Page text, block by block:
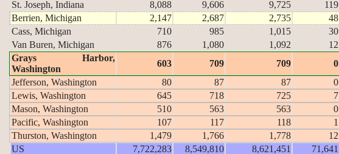
St. Joseph, Indiana
8,088 9,606 9,725 119
Berrien, Michigan
2,147 2,687 2,735 48
Cass, Michigan
710 985 1,015 30
Van Buren, Michigan
876 1,080 1,092 12
Grays Harbor,
Washington
603 709 709 0
Jefferson, Washington
80 87 87 0
Lewis, Washington
645 718 725 7
Mason, Washington
510 563 563 0
Pacific, Washington
107 117 118 1
Thurston, Washington
1,479 1,766 1,778 12
US
7,722,283 8,549,810 8,621,451 71,641